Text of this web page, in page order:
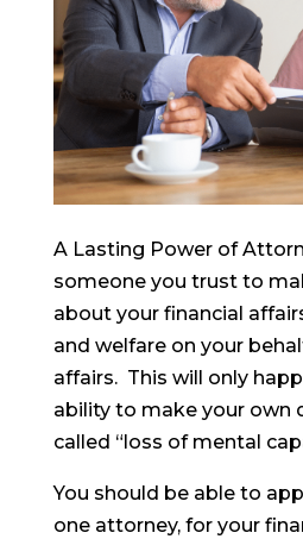
A Lasting Power of
someone you trust to
about your financial
and welfare on your
affairs. This will only
ability to make your own
called “loss of mental
You should be able to
one attorney, for your